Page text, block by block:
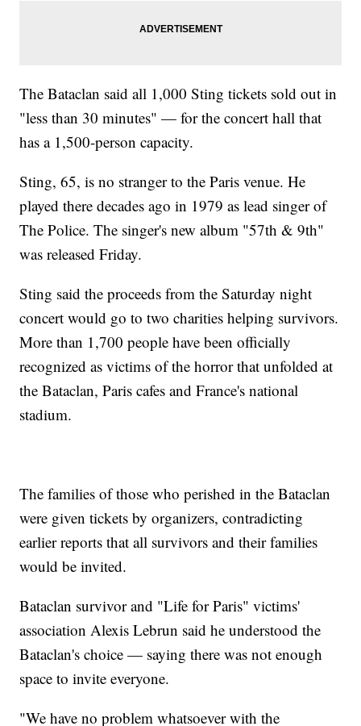
The Bataclan said all 1,000 Sting tickets sold out in
"less than 30 minutes" — for the concert hall that
has a 1,500-person capacity.
Sting, 65, is no stranger to the Paris venue. He
played there decades ago in 1979 as lead singer of
The Police. The singer's new album "57th & 9th"
was released Friday.
Sting said the proceeds from the Saturday night
concert would go to two charities helping survivors.
More than 1,700 people have been officially
recognized as victims of the horror that unfolded at
the Bataclan, Paris cafes and France's national
stadium.
The families of those who perished in the Bataclan
were given tickets by organizers, contradicting
earlier reports that all survivors and their families
would be invited.
Bataclan survivor and "Life for Paris" victims'
association Alexis Lebrun said he understood the
Bataclan's choice — saying there was not enough
space to invite everyone.
"We have no problem whatsoever with the